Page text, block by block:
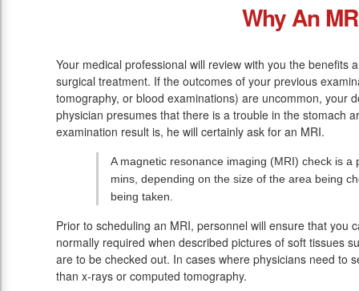
Why An
Your medical professional will review with you the benefits
surgical treatment. If the outcomes of your previous
tomography, or blood examinations) are uncommon, your
physician presumes that there is a trouble in the stomach
examination result is, he will certainly ask for an MRI.
A magnetic resonance imaging (MRI) check is
mins, depending on the size of the area being
being taken.
Prior to scheduling an MRI, personnel will ensure that you
normally required when described pictures of soft tissues
are to be checked out. In cases where physicians need to
than x-rays or computed tomography.